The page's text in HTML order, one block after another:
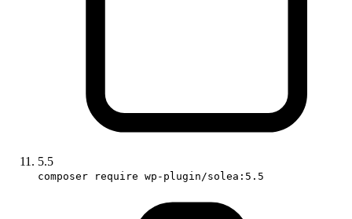
5.5
composer require wp-plugin/solea:5.5